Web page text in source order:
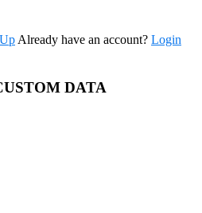
Already have an account? Login
DATA